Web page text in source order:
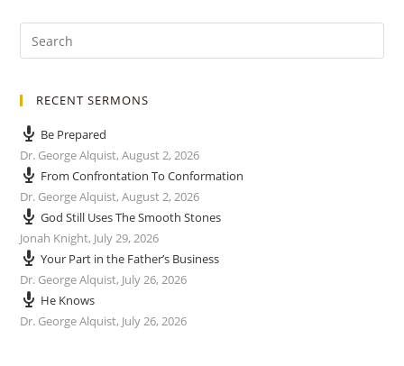
RECENT SERMONS
Be Prepared
Dr. George Alquist,August 2, 2026
From Confrontation To Conformation
Dr. George Alquist,August 2, 2026
God Still Uses The Smooth Stones
Jonah Knight, July 29, 2026
Your Part in the Father’s Business
Dr. George Alquist, July 26, 2026
He Knows
Dr. George Alquist, July 26, 2026